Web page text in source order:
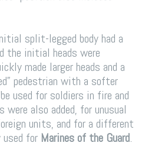
split-legged body had a
the initial heads were
made larger heads and a
pedestrian with a softer
used for soldiers in fire and
also added, for unusual
units, and for a different
for Marines of the Guard.